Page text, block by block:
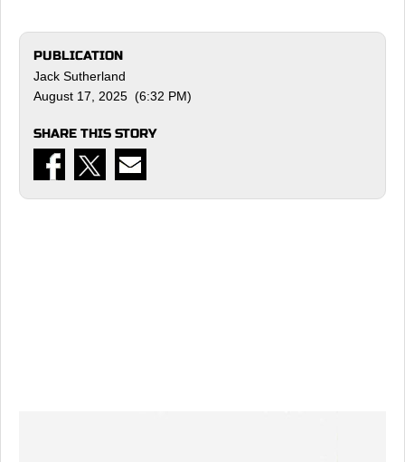
PUBLICATION
Jack Sutherland
August 17, 2025 (6:32 PM)
SHARE THIS STORY